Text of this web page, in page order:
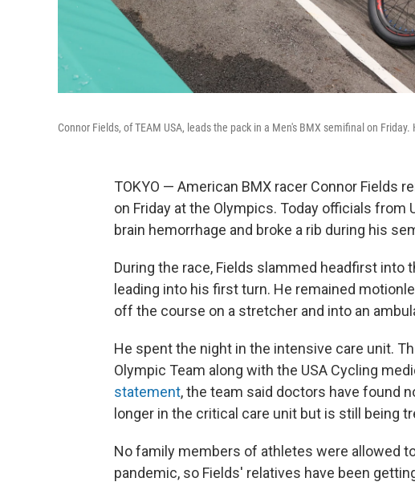
Connor Fields, of TEAM USA, leads the pack in a Men's BMX semifinal on
TOKYO — American BMX racer Connor Fields
on Friday at the Olympics. Today officials from
brain hemorrhage and broke a rib during his
During the race, Fields slammed headfirst into
leading into his first turn. He remained
off the course on a stretcher and into an
He spent the night in the intensive care unit.
Olympic Team along with the USA Cycling
statement, the team said doctors have found
longer in the critical care unit but is still being
No family members of athletes were allowed
pandemic, so Fields' relatives have been